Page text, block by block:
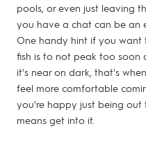
pools, or even just leaving
you have a chat can be an
One handy hint if you
fish is to not peak too soon
it's near on dark, that's
feel more comfortable
you're happy just being out
means get into it.